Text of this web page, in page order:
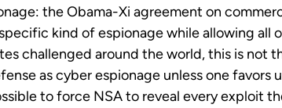
the Obama-Xi agreement on
kind of espionage while allowing all
challenged around the world, this is not
as cyber espionage unless one favors
to force NSA to reveal every exploit